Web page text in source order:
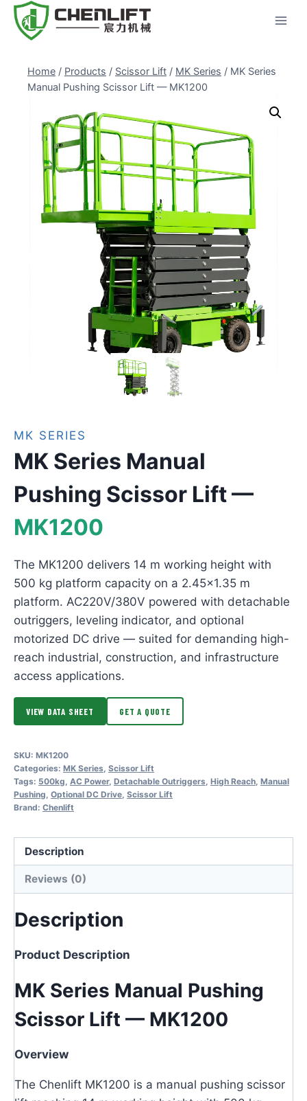
Skip
Home / Products / Scissor Lift / MK Series / MK Series
Manual Pushing Scissor Lift — MK1200
MK SERIES
MK Series Manual
Pushing Scissor Lift —
MK1200
The MK1200 delivers 14 m working height with
500 kg platform capacity on a 2.45×1.35 m
platform. AC220V/380V powered with detachable
outriggers, leveling indicator, and optional
motorized DC drive — suited for demanding high-
reach industrial, construction, and infrastructure
access applications.
VIEW DATA SHEET GET A QUOTE
SKU: MK1200
Categories: MK Series, Scissor Lift
Tags: 500kg, AC Power, Detachable Outriggers, High Reach, Manual
Pushing, Optional DC Drive, Scissor Lift
Brand: Chenlift
Description
Reviews (0)
Description
Product Description
MK Series Manual Pushing
Scissor Lift — MK1200
Overview
The Chenlift MK1200 is a manual pushing scissor